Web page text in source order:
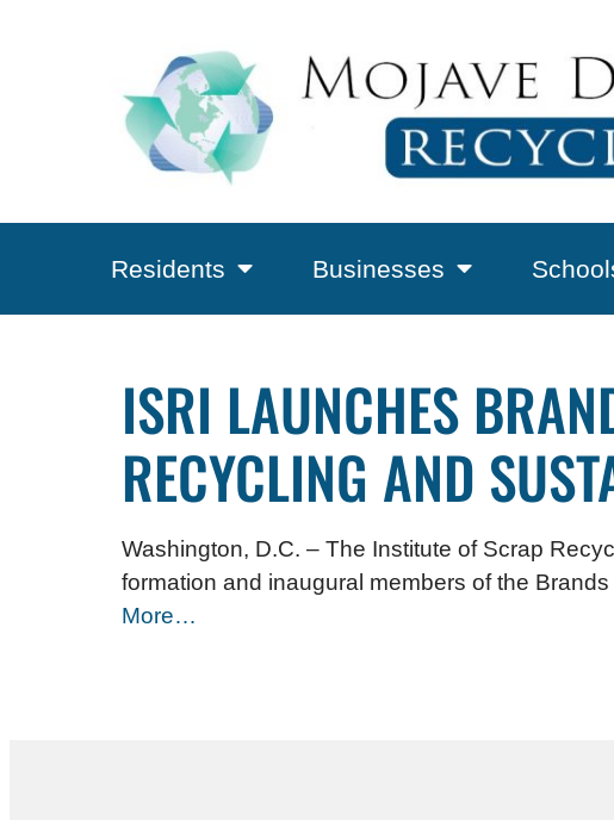
Residents Businesses
ISRI LAUNCHES
RECYCLING AND
Washington, D.C. – The Institute of Scrap
formation and inaugural members of the
More…